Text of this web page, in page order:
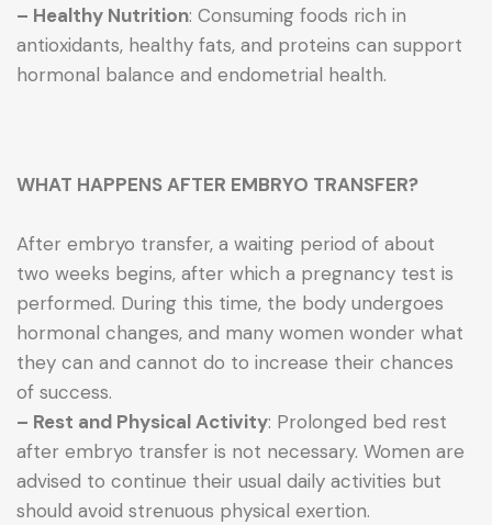
– Healthy Nutrition: Consuming foods rich in
antioxidants, healthy fats, and proteins can support
hormonal balance and endometrial health.
WHAT HAPPENS AFTER EMBRYO TRANSFER?
After embryo transfer, a waiting period of about
two weeks begins, after which a pregnancy test is
performed. During this time, the body undergoes
hormonal changes, and many women wonder what
they can and cannot do to increase their chances
of success.
– Rest and Physical Activity: Prolonged bed rest
after embryo transfer is not necessary. Women are
advised to continue their usual daily activities but
should avoid strenuous physical exertion.